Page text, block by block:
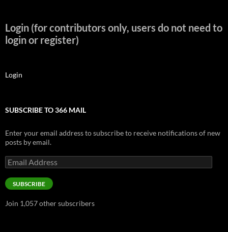
Login (for contributors only, users do not need to
login or register)
Login
SUBSCRIBE TO 366 MAIL
Enter your email address to subscribe to receive notifications of new
posts by email.
Email
Address
SUBSCRIBE
Join 1,057 other subscribers